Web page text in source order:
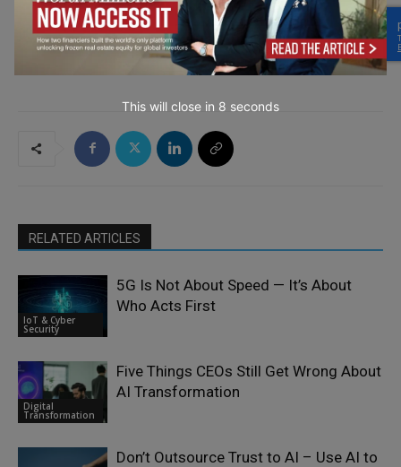
RELATED ARTICLES
IoT & Cyber
Security
5G Is Not About Speed — It’s About
Who Acts First
Digital
Transformation
Five Things CEOs Still Get Wrong About
AI Transformation
Don’t Outsource Trust to AI – Use AI to
This will close in 7 seconds